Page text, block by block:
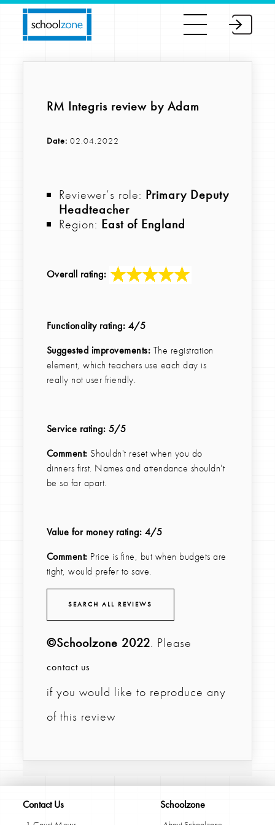
RM Integris review by Adam
Date: 02.04.2022
Reviewer’s role: Primary Deputy
Headteacher
Region: East of England
Overall rating:
Functionality rating: 4/5
Suggested improvements: The registration
element, which teachers use each day is
really not user friendly.
Service rating: 5/5
Comment: Shouldn't reset when you do
dinners first. Names and attendance shouldn't
be so far apart.
Value for money rating: 4/5
Comment: Price is fine, but when budgets are
tight, would prefer to save.
SEARCH ALL REVIEWS
©Schoolzone 2022. Please
contact us
if you would like to reproduce any
of this review
Contact Us Schoolzone